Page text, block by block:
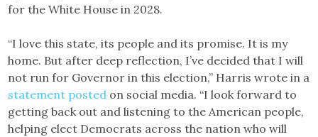
for the White House in 2028.
“I love this state, its people and its promise. It is my
home. But after deep reflection, I’ve decided that I will
not run for Governor in this election,” Harris wrote in a
statement posted on social media. “I look forward to
getting back out and listening to the American people,
helping elect Democrats across the nation who will